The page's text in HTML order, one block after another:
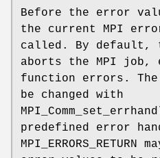
Before the error
the current MPI
called. By default,
aborts the MPI job,
function errors. The
be changed with
predefined error